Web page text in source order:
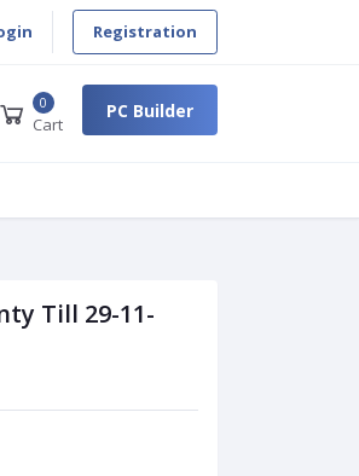
Registration
0
Cart
PC Builder
Till 29-11-